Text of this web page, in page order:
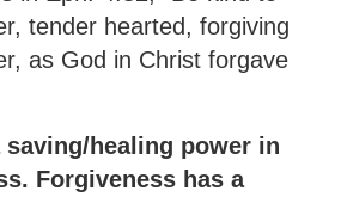
tender hearted, forgiving
as God in Christ forgave
saving/healing power in
Forgiveness has a